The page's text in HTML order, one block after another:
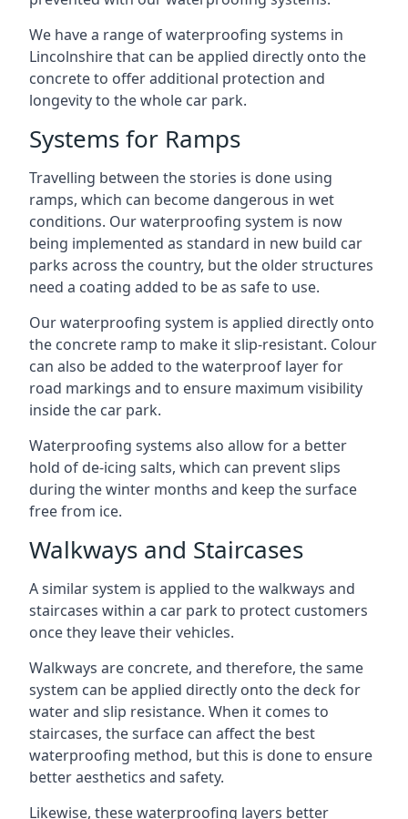
We have a range of waterproofing systems in
Lincolnshire that can be applied directly onto the
concrete to offer additional protection and
longevity to the whole car park.
Systems for Ramps
Travelling between the stories is done using
ramps, which can become dangerous in wet
conditions. Our waterproofing system is now
being implemented as standard in new build car
parks across the country, but the older structures
need a coating added to be as safe to use.
Our waterproofing system is applied directly onto
the concrete ramp to make it slip-resistant. Colour
can also be added to the waterproof layer for
road markings and to ensure maximum visibility
inside the car park.
Waterproofing systems also allow for a better
hold of de-icing salts, which can prevent slips
during the winter months and keep the surface
free from ice.
Walkways and Staircases
A similar system is applied to the walkways and
staircases within a car park to protect customers
once they leave their vehicles.
Walkways are concrete, and therefore, the same
system can be applied directly onto the deck for
water and slip resistance. When it comes to
staircases, the surface can affect the best
waterproofing method, but this is done to ensure
better aesthetics and safety.
Likewise, these waterproofing layers better